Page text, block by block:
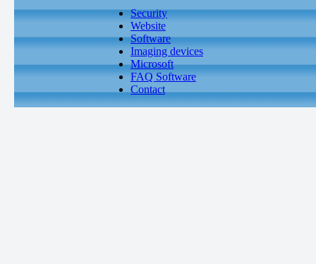
Security
Website
Software
Imaging devices
Microsoft
FAQ Software
Contact